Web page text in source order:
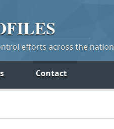
efforts across the nation
Contact